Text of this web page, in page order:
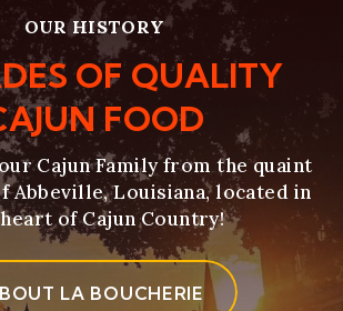
OUR HISTORY
OF QUALITY
FOOD
Cajun Family from the quaint
Abbeville, Louisiana, located in
of Cajun Country!
LA BOUCHERIE